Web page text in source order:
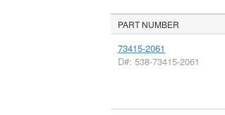
PART NUMBER
73415-2061
D#: 538-73415-2061